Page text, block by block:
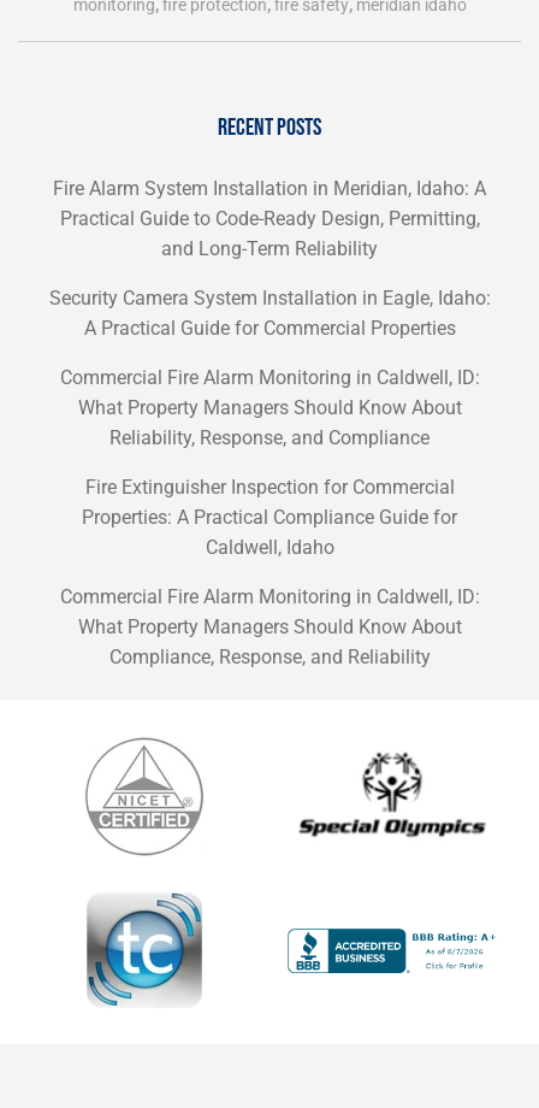
monitoring,fire protection,fire safety, meridian idaho
RECENT POSTS
Fire Alarm System Installation in Meridian, Idaho: A
Practical Guide to Code-Ready Design, Permitting,
and Long-Term Reliability
Security Camera System Installation in Eagle, Idaho:
A Practical Guide for Commercial Properties
Commercial Fire Alarm Monitoring in Caldwell, ID:
What Property Managers Should Know About
Reliability, Response, and Compliance
Fire Extinguisher Inspection for Commercial
Properties: A Practical Compliance Guide for
Caldwell, Idaho
Commercial Fire Alarm Monitoring in Caldwell, ID:
What Property Managers Should Know About
Compliance, Response, and Reliability